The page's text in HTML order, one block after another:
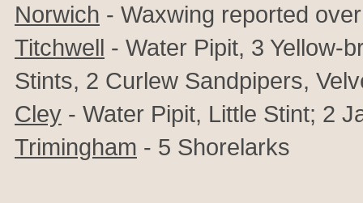
Norwich - Waxwing reported
Titchwell - Water Pipit, 3 Yellow-
Stints, 2 Curlew Sandpipers,
Cley - Water Pipit, Little Stint; 2
Trimingham - 5 Shorelarks